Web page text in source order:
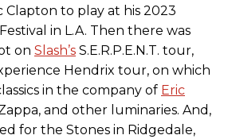
Clapton to play at his 2023
in L.A. Then there was
on Slash’s S.E.R.P.E.N.T. tour,
Hendrix tour, on which
in the company of Eric
and other luminaries. And,
for the Stones in Ridgedale,